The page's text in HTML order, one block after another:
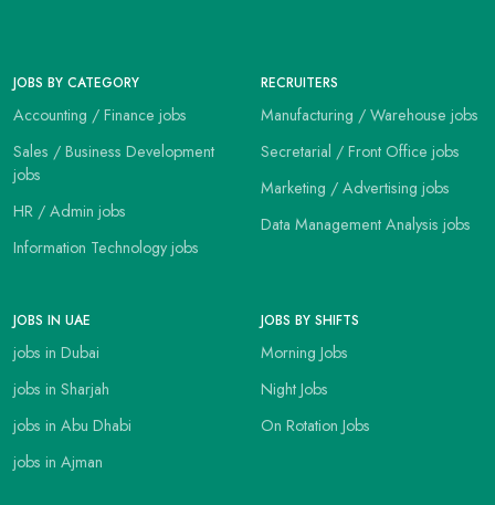
JOBS BY CATEGORY
Accounting / Finance jobs
Sales / Business Development
jobs
HR / Admin jobs
Information Technology jobs
RECRUITERS
Manufacturing / Warehouse jobs
Secretarial / Front Office jobs
Marketing / Advertising jobs
Data Management Analysis jobs
JOBS IN UAE
jobs in Dubai
jobs in Sharjah
jobs in Abu Dhabi
jobs in Ajman
JOBS BY SHIFTS
Morning Jobs
Night Jobs
On Rotation Jobs